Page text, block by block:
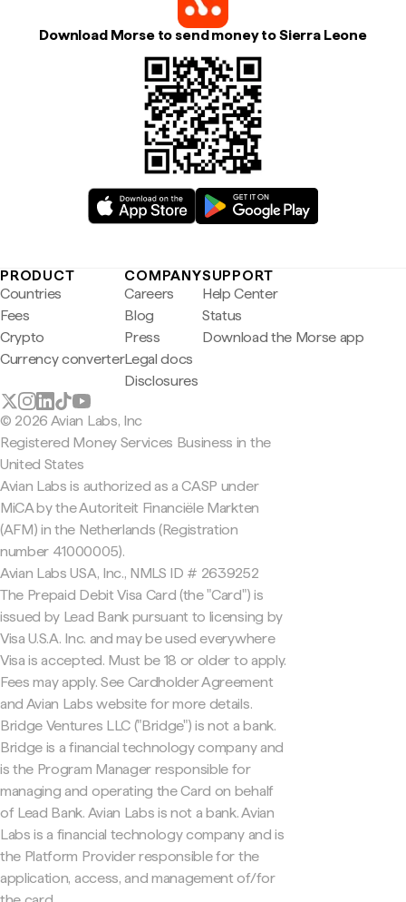
Download Morse to send money to Sierra Leone
PRODUCT
Countries
Fees
Crypto
Currency converter
COMPANY
Careers
Blog
Press
Legal docs
Disclosures
SUPPORT
Help Center
Status
Download the Morse app
© 2026 Avian Labs, Inc
Registered Money Services Business in the
United States
Avian Labs is authorized as a CASP under
MiCA by the Autoriteit Financiële Markten
(AFM) in the Netherlands (Registration
number 41000005).
Avian Labs USA, Inc., NMLS ID # 2639252
The Prepaid Debit Visa Card (the "Card") is
issued by Lead Bank pursuant to licensing by
Visa U.S.A. Inc. and may be used everywhere
Visa is accepted. Must be 18 or older to apply.
Fees may apply. See Cardholder Agreement
and Avian Labs website for more details.
Bridge Ventures LLC ("Bridge") is not a bank.
Bridge is a financial technology company and
is the Program Manager responsible for
managing and operating the Card on behalf
of Lead Bank. Avian Labs is not a bank. Avian
Labs is a financial technology company and is
the Platform Provider responsible for the
application, access, and management of/for